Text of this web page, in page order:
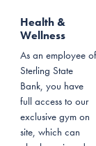
Health &
Wellness
As an employee of
Sterling State
Bank, you have
full access to our
exclusive gym on
site, which can